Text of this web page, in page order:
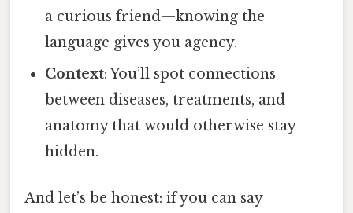
a curious friend—knowing the
language gives you agency.
Context: You’ll spot connections
between diseases, treatments, and
anatomy that would otherwise stay
hidden.
And let’s be honest: if you can say